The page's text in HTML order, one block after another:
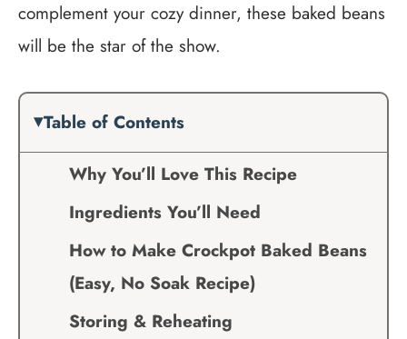
complement your cozy dinner, these baked beans
will be the star of the show.
Table of Contents
Why You’ll Love This Recipe
Ingredients You’ll Need
How to Make Crockpot Baked Beans
(Easy, No Soak Recipe)
Storing & Reheating